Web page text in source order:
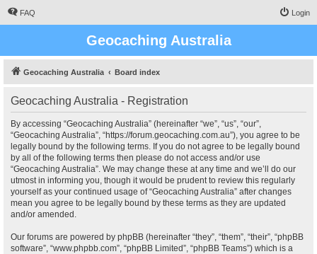
FAQ Login
Geocaching Australia
Geocaching Australia Board index
Geocaching Australia - Registration
By accessing “Geocaching Australia” (hereinafter “we”, “us”, “our”,
“Geocaching Australia”, “https://forum.geocaching.com.au”), you agree to be
legally bound by the following terms. If you do not agree to be legally bound
by all of the following terms then please do not access and/or use
“Geocaching Australia”. We may change these at any time and we’ll do our
utmost in informing you, though it would be prudent to review this regularly
yourself as your continued usage of “Geocaching Australia” after changes
mean you agree to be legally bound by these terms as they are updated
and/or amended.
Our forums are powered by phpBB (hereinafter “they”, “them”, “their”, “phpBB
software”, “www.phpbb.com”, “phpBB Limited”, “phpBB Teams”) which is a